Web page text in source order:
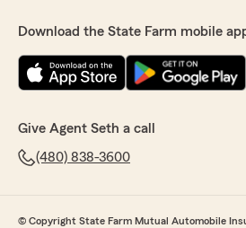
Download the State Farm mobile
Give Agent Seth a call
(480) 838-3600
© Copyright State Farm Mutual Automobile